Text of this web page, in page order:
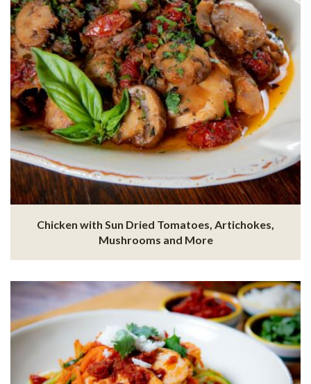
Chicken with Sun Dried Tomatoes, Artichokes,
Mushrooms and More